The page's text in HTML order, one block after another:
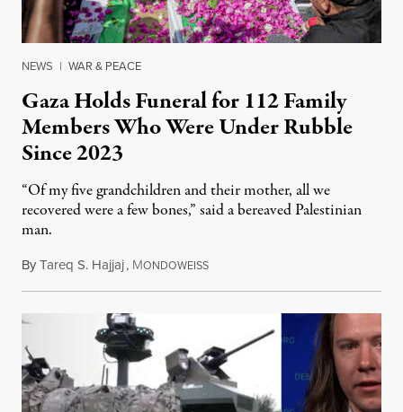
NEWS | WAR & PEACE
Gaza Holds Funeral for 112 Family
Members Who Were Under Rubble
Since 2023
“Of my five grandchildren and their mother, all we
recovered were a few bones,” said a bereaved Palestinian
man.
ByTareq S. Hajjaj, MONDOWEISSAugust 6, 2026